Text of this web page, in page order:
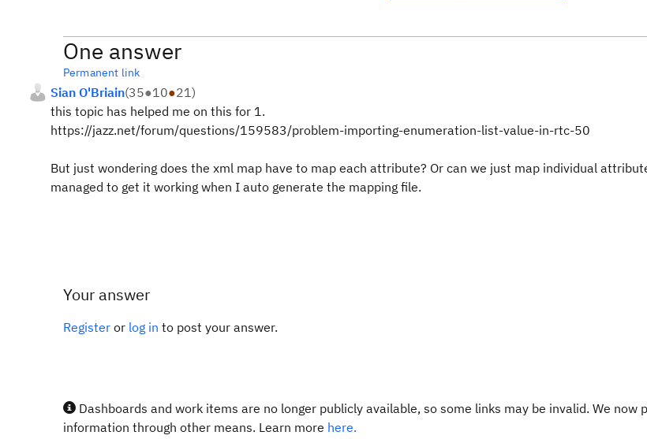
One answer
Permanent link
Sian O'Briain(35●10●21)
this topic has helped me on this for 1.
https://jazz.net/forum/questions/159583/problem-importing-enumeration-list-value-in-rtc-50
But just wondering does the xml map have to map each attribute? Or can we just map individual
managed to get it working when I auto generate the mapping file.
Your answer
Register or log in to post your answer.
Dashboards and work items are no longer publicly available, so some links may be invalid. We now
information through other means. Learn more here.